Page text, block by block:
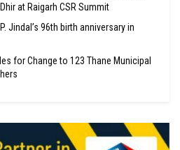
at Raigarh CSR Summit
Jindal’s 96th birth anniversary in
for Change to 123 Thane Municipal